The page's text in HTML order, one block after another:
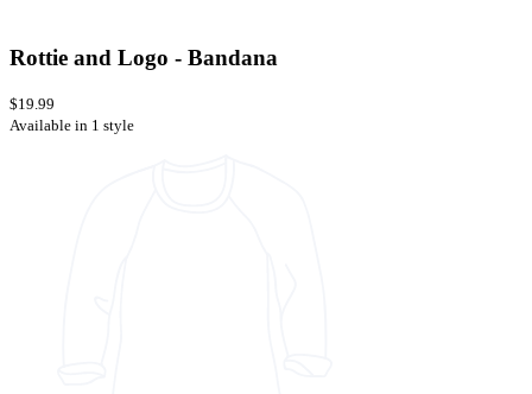
Rottie and Logo - Bandana
$19.99
Available in 1 style